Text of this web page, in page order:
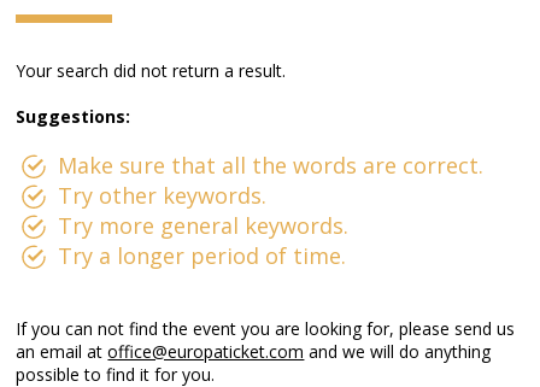
Your search did not return a result.
Suggestions:
Make sure that all the words are correct.
Try other keywords.
Try more general keywords.
Try a longer period of time.
If you can not find the event you are looking for, please send us
an email atoffice@europaticket.com and we will do anything
possible to find it for you.